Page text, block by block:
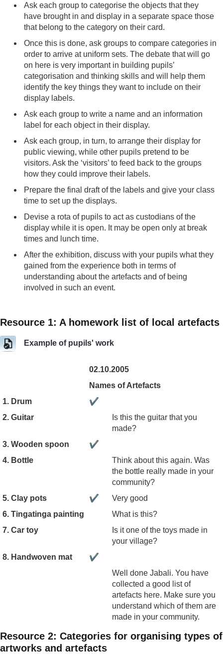
Ask each group to categorise the objects that they
have brought in and display in a separate space those
that belong to the category on their card.
Once this is done, ask groups to compare categories in
order to arrive at uniform sets. The debate that will go
on here is very important in building pupils’
categorisation and thinking skills and will help them
identify the key things they want to include on their
display labels.
Ask each group to write a name and an information
label for each object in their display.
Ask each group, in turn, to arrange their display for
public viewing, while other pupils pretend to be
visitors. Ask the ‘visitors’ to feed back to the groups
how they could improve their labels.
Prepare the final draft of the labels and give your class
time to set up the displays.
Devise a rota of pupils to act as custodians of the
display while it is open. It may be open only at break
times and lunch time.
After the exhibition, discuss with your pupils what they
gained from the experience both in terms of
understanding about the artefacts and of being
involved in such an event.
Resource 1: A homework list of local artefacts
Example of pupils' work
02.10.2005
Names of Artefacts
1. Drum
✔
2. Guitar
Is this the guitar that you
made?
3. Wooden spoon
✔
4. Bottle
Think about this again. Was
the bottle really made in your
community?
5. Clay pots
✔
Very good
6. Tingatinga painting
What is this?
7. Car toy
Is it one of the toys made in
your village?
8. Handwoven mat
✔
Well done Jabali. You have
collected a good list of
artefacts here. Make sure you
understand which of them are
made in your community.
Resource 2: Categories for organising types of
artworks and artefacts